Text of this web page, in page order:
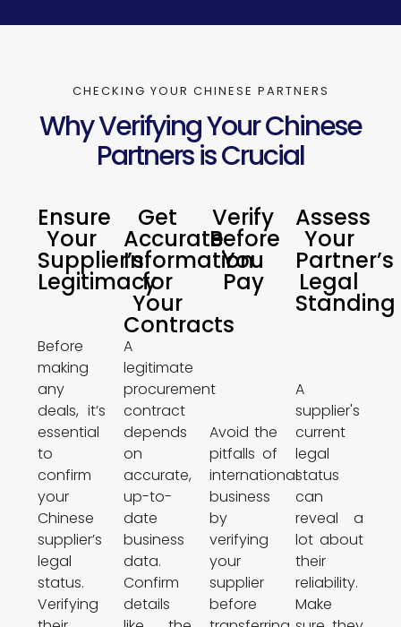
CHECKING YOUR CHINESE PARTNERS
Why Verifying Your Chinese
Partners is Crucial
Ensure
Your
Supplier’s
Legitimacy
Before
making
any
deals, it’s
essential
to
confirm
your
Chinese
supplier’s
legal
status.
Verifying
Get
Accurate
Information
for
Your
Contracts
A
legitimate
procurement
contract
depends
on
accurate,
up-to-
date
business
data.
Confirm
details
Verify
Before
You
Pay
Avoid the
pitfalls of
international
business
by
verifying
your
supplier
before
Assess
Your
Partner’s
Legal
Standing
A
supplier's
current
legal
status
can
reveal a
lot about
their
reliability.
Make